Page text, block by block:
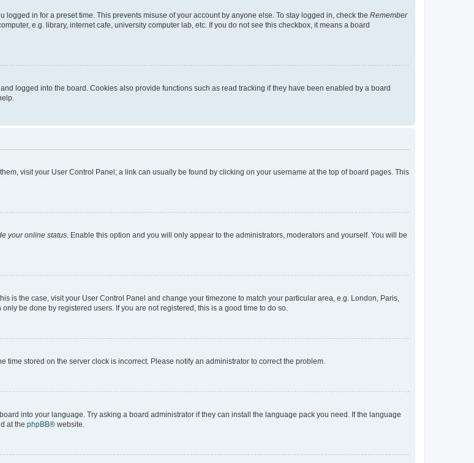
in for a preset time. This prevents misuse of your account by anyone else. To stay logged in, check the Remember
e.g. library, internet cafe, university computer lab, etc. If you do not see this checkbox, it means a board
logged into the board. Cookies also provide functions such as read tracking if they have been enabled by a board
visit your User Control Panel; a link can usually be found by clicking on your username at the top of board pages. This
your online status . Enable this option and you will only appear to the administrators, moderators and yourself. You will be
is the case, visit your User Control Panel and change your timezone to match your particular area, e.g. London, Paris,
be done by registered users. If you are not registered, this is a good time to do so.
stored on the server clock is incorrect. Please notify an administrator to correct the problem.
into your language. Try asking a board administrator if they can install the language pack you need. If the language
at the phpBB® website.